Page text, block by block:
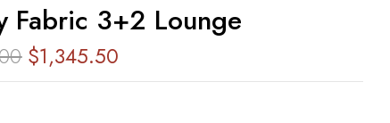
Fabric 3+2 Lounge
$1,345.50